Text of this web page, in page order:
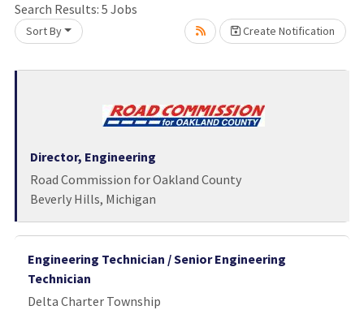
Search Results: 5 Jobs
Sort By Create Notification
Loading... Please wait.
Director, Engineering
Road Commission for Oakland County
Beverly Hills, Michigan
Engineering Technician / Senior Engineering
Technician
Delta Charter Township